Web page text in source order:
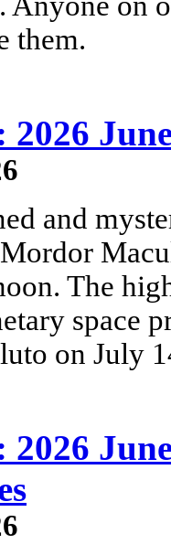
them.
2026
and
The
space
on July
2026